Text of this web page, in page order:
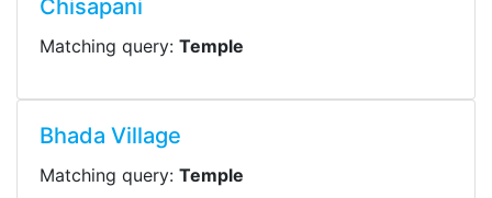
Chisapani
Matching query: Temple
Bhada Village
Matching query: Temple